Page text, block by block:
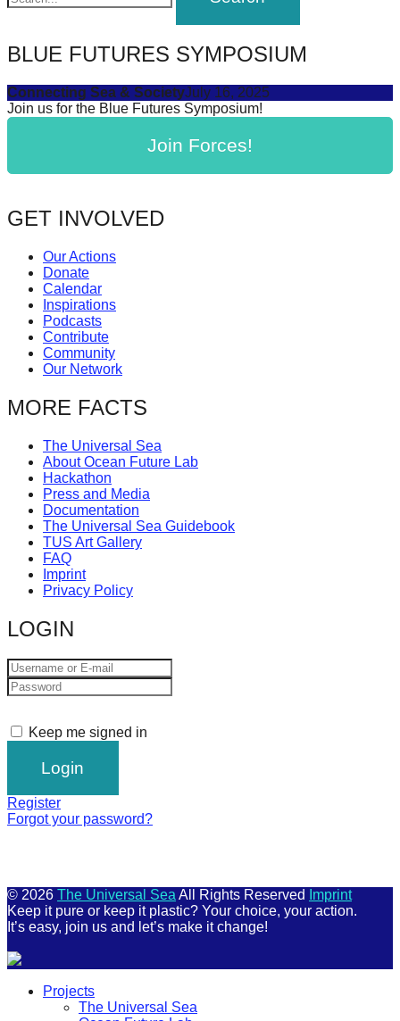
BLUE FUTURES SYMPOSIUM
Connecting Sea & SocietyJuly 16, 2025
Join us for the Blue Futures Symposium!
Join Forces!
GET INVOLVED
Our Actions
Donate
Calendar
Inspirations
Podcasts
Contribute
Community
Our Network
MORE FACTS
The Universal Sea
About Ocean Future Lab
Hackathon
Press and Media
Documentation
The Universal Sea Guidebook
TUS Art Gallery
FAQ
Imprint
Privacy Policy
LOGIN
Keep me signed in
Register
Forgot your password?
© 2026 The Universal Sea All Rights Reserved
Imprint
Keep it pure or keep it plastic? Your choice, your action.
It’s easy, join us and let’s make it change!
Projects
The Universal Sea